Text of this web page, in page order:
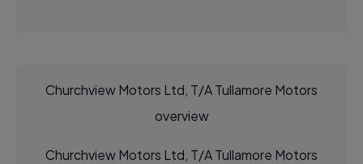
Churchview Motors Ltd, T/A Tullamore Motors
overview
Churchview Motors Ltd, T/A Tullamore Motors